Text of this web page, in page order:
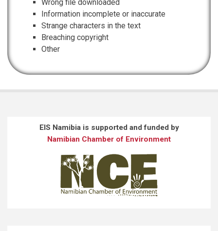
Wrong file downloaded
Information incomplete or inaccurate
Strange characters in the text
Breaching copyright
Other
EIS Namibia is supported and funded by
Namibian Chamber of Environment